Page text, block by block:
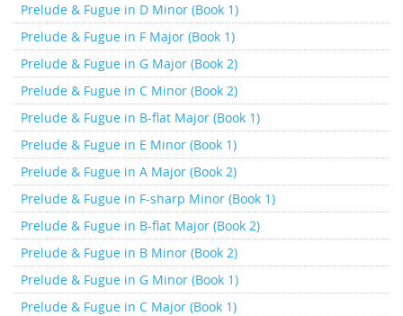
Prelude & Fugue in D Minor (Book 1)
Prelude & Fugue in F Major (Book 1)
Prelude & Fugue in G Major (Book 2)
Prelude & Fugue in C Minor (Book 2)
Prelude & Fugue in B-flat Major (Book 1)
Prelude & Fugue in E Minor (Book 1)
Prelude & Fugue in A Major (Book 2)
Prelude & Fugue in F-sharp Minor (Book 1)
Prelude & Fugue in B-flat Major (Book 2)
Prelude & Fugue in B Minor (Book 2)
Prelude & Fugue in G Minor (Book 1)
Prelude & Fugue in C Major (Book 1)